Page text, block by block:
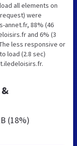
all elements on
were
annet.fr, 88% (46
and 6% (3
less responsive or
load (2.8 sec)
(18%)